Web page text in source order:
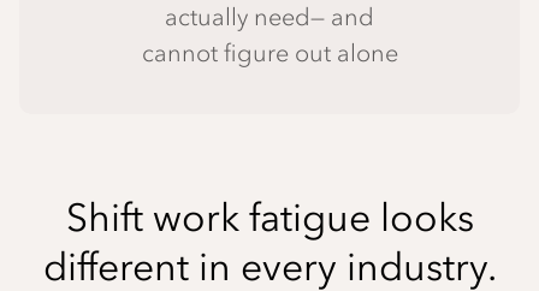
actually need— and
cannot figure out alone
Shift work fatigue looks
different in every industry.